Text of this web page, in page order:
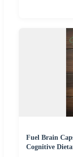
Fuel Brain
Cognitive